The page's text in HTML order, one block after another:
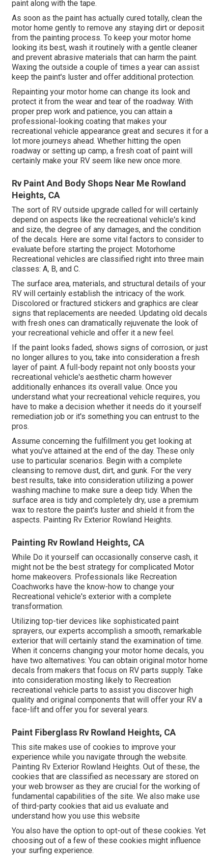
paint along with the tape.
As soon as the paint has actually cured totally, clean the
motor home gently to remove any staying dirt or deposit
from the painting process. To keep your motor home
looking its best, wash it routinely with a gentle cleaner
and prevent abrasive materials that can harm the paint.
Waxing the outside a couple of times a year can assist
keep the paint's luster and offer additional protection.
Repainting your motor home can change its look and
protect it from the wear and tear of the roadway. With
proper prep work and patience, you can attain a
professional-looking coating that makes your
recreational vehicle appearance great and secures it for a
lot more journeys ahead. Whether hitting the open
roadway or setting up camp, a fresh coat of paint will
certainly make your RV seem like new once more.
Rv Paint And Body Shops Near Me Rowland
Heights, CA
The sort of RV outside upgrade called for will certainly
depend on aspects like the recreational vehicle's kind
and size, the degree of any damages, and the condition
of the decals. Here are some vital factors to consider to
evaluate before starting the project: Motorhome
Recreational vehicles are classified right into three main
classes: A, B, and C.
The surface area, materials, and structural details of your
RV will certainly establish the intricacy of the work.
Discolored or fractured stickers and graphics are clear
signs that replacements are needed. Updating old decals
with fresh ones can dramatically rejuvenate the look of
your recreational vehicle and offer it a new feel.
If the paint looks faded, shows signs of corrosion, or just
no longer allures to you, take into consideration a fresh
layer of paint. A full-body repaint not only boosts your
recreational vehicle's aesthetic charm however
additionally enhances its overall value. Once you
understand what your recreational vehicle requires, you
have to make a decision whether it needs do it yourself
remediation job or it's something you can entrust to the
pros.
Assume concerning the fulfillment you get looking at
what you've attained at the end of the day. These only
use to particular scenarios. Begin with a complete
cleansing to remove dust, dirt, and gunk. For the very
best results, take into consideration utilizing a power
washing machine to make sure a deep tidy. When the
surface area is tidy and completely dry, use a premium
wax to restore the paint's luster and shield it from the
aspects. Painting Rv Exterior Rowland Heights.
Painting Rv Rowland Heights, CA
While Do it yourself can occasionally conserve cash, it
might not be the best strategy for complicated Motor
home makeovers. Professionals like Recreation
Coachworks have the know-how to change your
Recreational vehicle's exterior with a complete
transformation.
Utilizing top-tier devices like sophisticated paint
sprayers, our experts accomplish a smooth, remarkable
exterior that will certainly stand the examination of time.
When it concerns changing your motor home decals, you
have two alternatives: You can obtain original motor home
decals from makers that focus on RV parts supply. Take
into consideration mosting likely to Recreation
recreational vehicle parts to assist you discover high
quality and original components that will offer your RV a
face-lift and offer you for several years.
Paint Fiberglass Rv Rowland Heights, CA
This site makes use of cookies to improve your
experience while you navigate through the website.
Painting Rv Exterior Rowland Heights. Out of these, the
cookies that are classified as necessary are stored on
your web browser as they are crucial for the working of
fundamental capabilities of the site. We also make use
of third-party cookies that aid us evaluate and
understand how you use this website
You also have the option to opt-out of these cookies. Yet
choosing out of a few of these cookies might influence
your surfing experience.